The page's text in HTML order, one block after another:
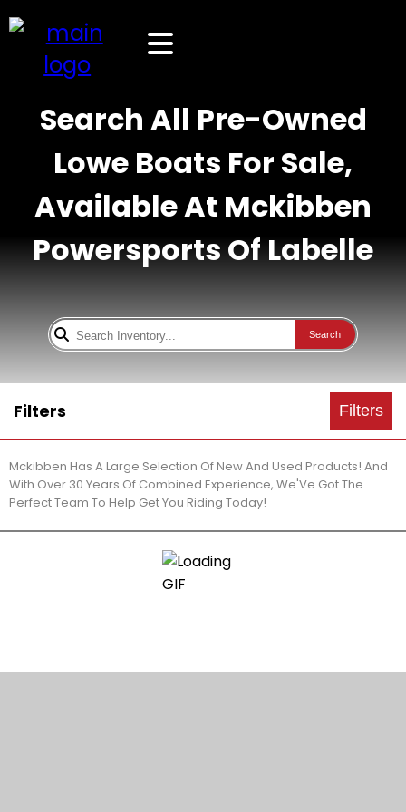
Search All Pre-Owned
Lowe Boats For Sale,
Available At Mckibben
Powersports Of Labelle
Search
Filters Filters
Mckibben Has A Large Selection Of New And Used Products! And
With Over 30 Years Of Combined Experience, We'Ve Got The
Perfect Team To Help Get You Riding Today!